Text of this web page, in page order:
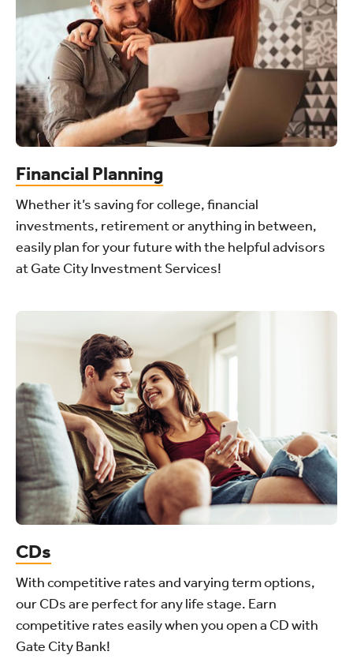
Financial Planning
Whether it’s saving for college, financial
investments, retirement or anything in between,
easily plan for your future with the helpful advisors
at Gate City Investment Services!
CDs
With competitive rates and varying term options,
our CDs are perfect for any life stage. Earn
competitive rates easily when you open a CD with
Gate City Bank!